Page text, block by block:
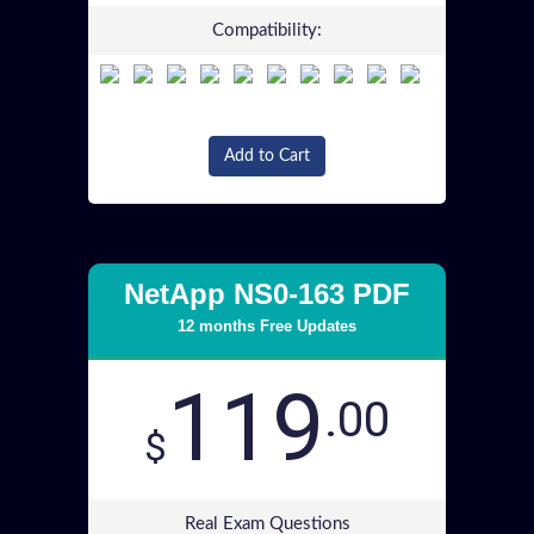
Compatibility:
Add to Cart
NetApp NS0-163 PDF
12 months Free Updates
$ 119.00
Real Exam Questions